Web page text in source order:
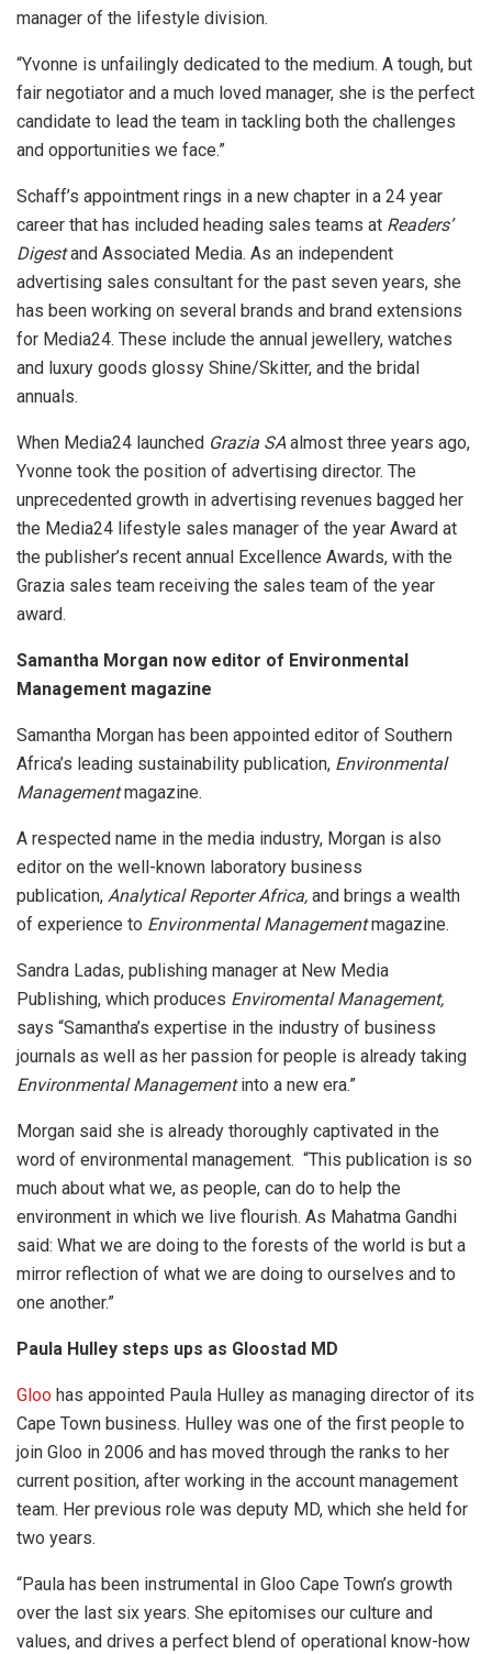
manager of the lifestyle division.
“Yvonne is unfailingly dedicated to the medium. A tough, but
fair negotiator and a much loved manager, she is the perfect
candidate to lead the team in tackling both the challenges
and opportunities we face.”
Schaff’s appointment rings in a new chapter in a 24 year
career that has included heading sales teams at Readers’
Digestand Associated Media. As an independent
advertising sales consultant for the past seven years, she
has been working on several brands and brand extensions
for Media24. These include the annual jewellery, watches
and luxury goods glossy Shine/Skitter, and the bridal
annuals.
When Media24 launched Grazia SAalmost three years ago,
Yvonne took the position of advertising director. The
unprecedented growth in advertising revenues bagged her
the Media24 lifestyle sales manager of the year Award at
the publisher’s recent annual Excellence Awards, with the
Grazia sales team receiving the sales team of the year
award.
Samantha Morgan now editor of Environmental
Management magazine
Samantha Morgan has been appointed editor of Southern
Africa’s leading sustainability publication, Environmental
Managementmagazine.
A respected name in the media industry, Morgan is also
editor on the well-known laboratory business
publication, Analytical Reporter Africa, and brings a wealth
of experience to Environmental Managementmagazine.
Sandra Ladas, publishing manager at New Media
Publishing, which produces Enviromental Management,
says “Samantha’s expertise in the industry of business
journals as well as her passion for people is already taking
Environmental Managementinto a new era.”
Morgan said she is already thoroughly captivated in the
word of environmental management. “This publication is so
much about what we, as people, can do to help the
environment in which we live flourish. As Mahatma Gandhi
said: What we are doing to the forests of the world is but a
mirror reflection of what we are doing to ourselves and to
one another.”
Paula Hulley steps ups as Gloostad MD
Gloo has appointed Paula Hulley as managing director of its
Cape Town business. Hulley was one of the first people to
join Gloo in 2006 and has moved through the ranks to her
current position, after working in the account management
team. Her previous role was deputy MD, which she held for
two years.
“Paula has been instrumental in Gloo Cape Town’s growth
over the last six years. She epitomises our culture and
values, and drives a perfect blend of operational know-how